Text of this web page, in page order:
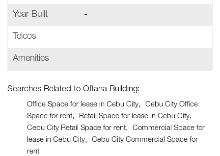
Year Built -
Telcos
Amenities
Searches Related to Oftana Building:
Office Space for lease in Cebu City
Cebu City Office
Space for rent
Retail Space for lease in Cebu City
Cebu City Retail Space for rent
Commercial Space for
lease in Cebu City
Cebu City Commercial Space for
rent